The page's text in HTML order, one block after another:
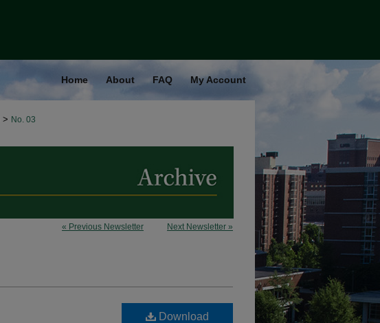
Home About FAQ My Account
> No. 03
« Previous Newsletter Next Newsletter »
Download